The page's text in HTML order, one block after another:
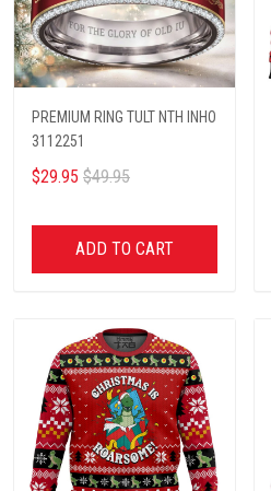
PREMIUM RING TULT NTH INHO
3112251
$29.95 $49.95
ADD TO CART